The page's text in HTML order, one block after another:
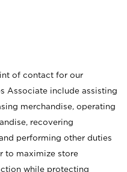
of contact for our
Associate include assisting
merchandise, operating
recovering
performing other duties
to maximize store
while protecting